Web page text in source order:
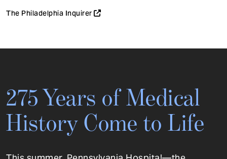
The Philadelphia Inquirer
275 Years of Medical
History Come to Life